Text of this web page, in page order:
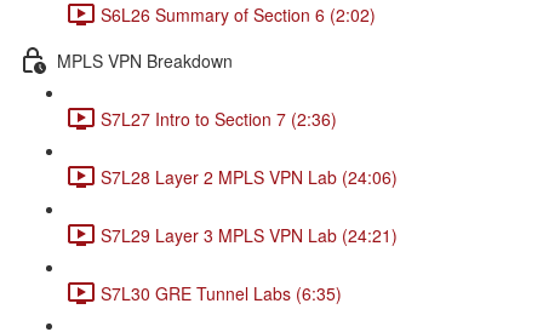
S6L26 Summary of Section 6 (2:02)
MPLS VPN Breakdown
S7L27 Intro to Section 7 (2:36)
S7L28 Layer 2 MPLS VPN Lab (24:06)
S7L29 Layer 3 MPLS VPN Lab (24:21)
S7L30 GRE Tunnel Labs (6:35)